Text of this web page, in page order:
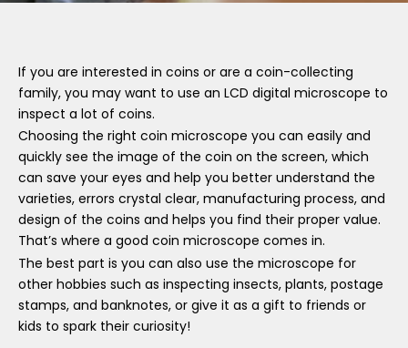
If you are interested in coins or are a coin-collecting
family, you may want to use an LCD digital microscope to
inspect a lot of coins.
Choosing the right coin microscope you can easily and
quickly see the image of the coin on the screen, which
can save your eyes and help you better understand the
varieties, errors crystal clear, manufacturing process, and
design of the coins and helps you find their proper value.
That’s where a good coin microscope comes in.
The best part is you can also use the microscope for
other hobbies such as inspecting insects, plants, postage
stamps, and banknotes, or give it as a gift to friends or
kids to spark their curiosity!